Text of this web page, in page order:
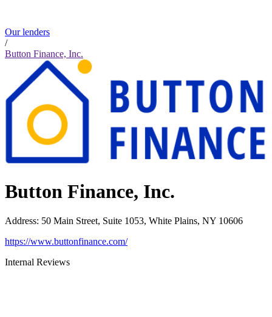
Our lenders
/
Button Finance, Inc.
Button Finance, Inc.
Address: 50 Main Street, Suite 1053, White Plains, NY 10606
https://www.buttonfinance.com/
Internal Reviews